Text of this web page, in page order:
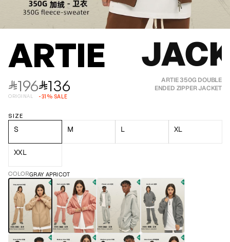
ARTIE
⃁196
ORIGINAL
⃁136
-31 % SALE
ARTIE 350G DOUBLE
ENDED ZIPPER JACKET
SIZE
S M L XL
XXL
COLORGRAY APRICOT